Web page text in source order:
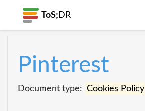
ToS; DR
Pinterest
Document type: Cookies Policy